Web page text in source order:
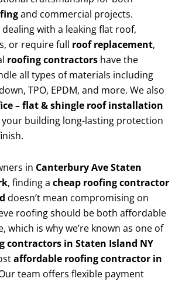
and commercial projects.
dealing with a leaking flat roof,
or require full roof replacement,
roofing contractors have the
all types of materials including
TPO, EPDM, and more. We also
– flat & shingle roof installation
your building long-lasting protection
in Canterbury Ave Staten
, finding a cheap roofing contractor
doesn’t mean compromising on
roofing should be both affordable
which is why we’re known as one of
contractors in Staten Island NY
affordable roofing contractor in
team offers flexible payment